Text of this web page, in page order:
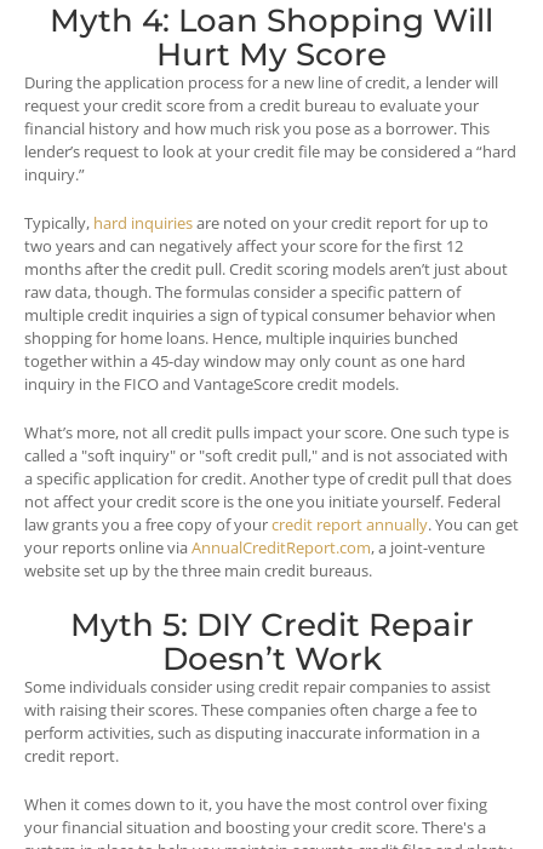
Myth 4: Loan Shopping Will
Hurt My Score
During the application process for a new line of credit, a lender will
request your credit score from a credit bureau to evaluate your
financial history and how much risk you pose as a borrower. This
lender’s request to look at your credit file may be considered a “hard
inquiry.”
Typically, hard inquiriesare noted on your credit report for up to
two years and can negatively affect your score for the first 12
months after the credit pull. Credit scoring models aren’t just about
raw data, though. The formulas consider a specific pattern of
multiple credit inquiries a sign of typical consumer behavior when
shopping for home loans. Hence, multiple inquiries bunched
together within a 45-day window may only count as one hard
inquiry in the FICO and VantageScore credit models.
What’s more, not all credit pulls impact your score. One such type is
called a "soft inquiry" or "soft credit pull," and is not associated with
a specific application for credit. Another type of credit pull that does
not affect your credit score is the one you initiate yourself. Federal
law grants you a free copy of yourcredit report annually. You can get
your reports online viaAnnualCreditReport.com, a joint-venture
website set up by the three main credit bureaus.
Myth 5: DIY Credit Repair
Doesn’t Work
Some individuals consider using credit repair companies to assist
with raising their scores. These companies often charge a fee to
perform activities, such as disputing inaccurate information in a
credit report.
When it comes down to it, you have the most control over fixing
your financial situation and boosting your credit score. There's a